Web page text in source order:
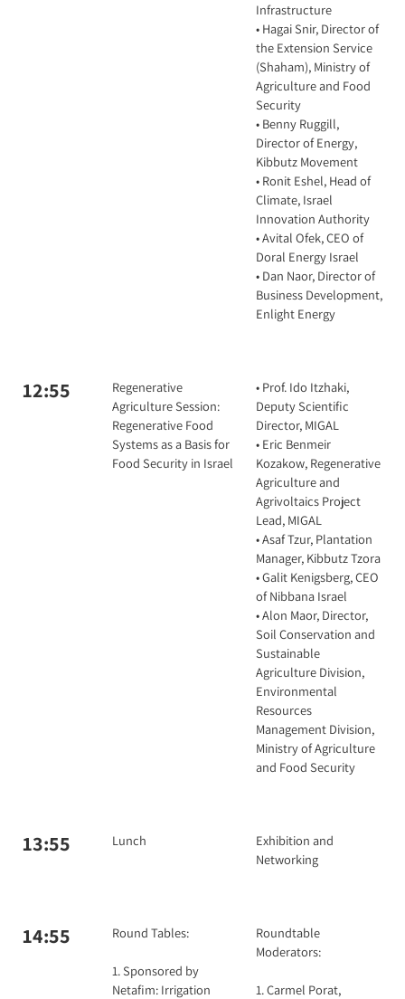
Infrastructure
• Hagai Snir, Director of
the Extension Service
(Shaham), Ministry of
Agriculture and Food
Security
• Benny Ruggill,
Director of Energy,
Kibbutz Movement
• Ronit Eshel, Head of
Climate, Israel
Innovation Authority
• Avital Ofek, CEO of
Doral Energy Israel
• Dan Naor, Director of
Business Development,
Enlight Energy
12:55
Regenerative
Agriculture Session:
Regenerative Food
Systems as a Basis for
Food Security in Israel
• Prof. Ido Itzhaki,
Deputy Scientific
Director, MIGAL
• Eric Benmeir
Kozakow, Regenerative
Agriculture and
Agrivoltaics Project
Lead, MIGAL
• Asaf Tzur, Plantation
Manager, Kibbutz Tzora
• Galit Kenigsberg, CEO
of Nibbana Israel
• Alon Maor, Director,
Soil Conservation and
Sustainable
Agriculture Division,
Environmental
Resources
Management Division,
Ministry of Agriculture
and Food Security
13:55 Lunch
Exhibition and
Networking
14:55 Round Tables:
1. Sponsored by
Netafim: Irrigation
Roundtable
Moderators:
1. Carmel Porat,